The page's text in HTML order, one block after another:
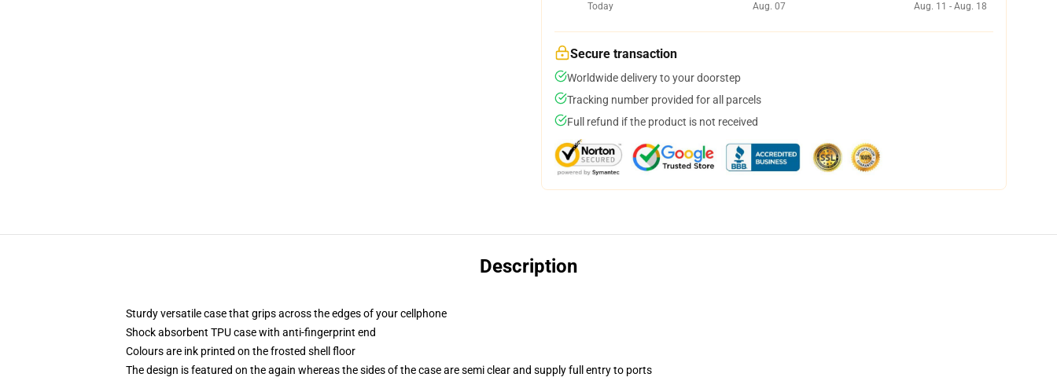
Today
Aug. 07
Aug. 11 - Aug. 18
Secure transaction
Worldwide delivery to your doorstep
Tracking number provided for all parcels
Full refund if the product is not received
Description
Sturdy versatile case that grips across the edges of your cellphone
Shock absorbent TPU case with anti-fingerprint end
Colours are ink printed on the frosted shell floor
The design is featured on the again whereas the sides of the case are semi clear and supply full entry to ports